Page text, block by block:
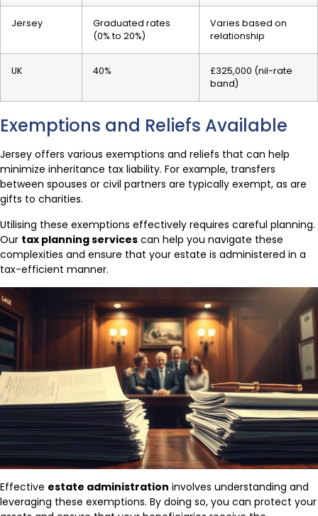
Jersey
Graduated rates
(0% to 20%)
Varies based on
relationship
UK 40%
£325,000 (nil-rate
band)
Exemptions and Reliefs Available
Jersey offers various exemptions and reliefs that can help
minimize inheritance tax liability. For example, transfers
between spouses or civil partners are typically exempt, as are
gifts to charities.
Utilising these exemptions effectively requires careful planning.
Our tax planning services can help you navigate these
complexities and ensure that your estate is administered in a
tax-efficient manner.
Effective estate administration involves understanding and
leveraging these exemptions. By doing so, you can protect your